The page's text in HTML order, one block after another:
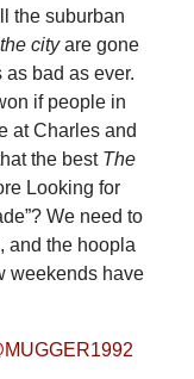
the suburban
the cityare gone
bad as ever.
if people in
at Charles and
the best The
Looking for
We need to
and the hoopla
weekends have